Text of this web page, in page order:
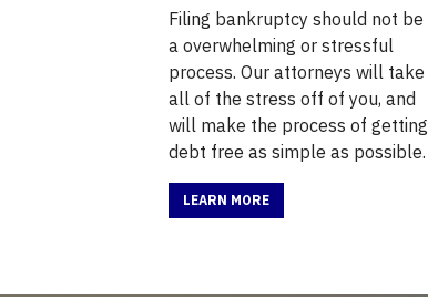
Filing bankruptcy should not be
a overwhelming or stressful
process. Our attorneys will take
all of the stress off of you, and
will make the process of getting
debt free as simple as possible.
LEARN MORE